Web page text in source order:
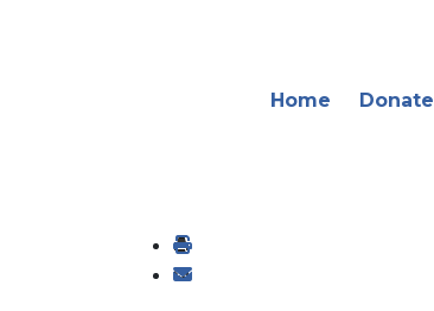
Home Donate